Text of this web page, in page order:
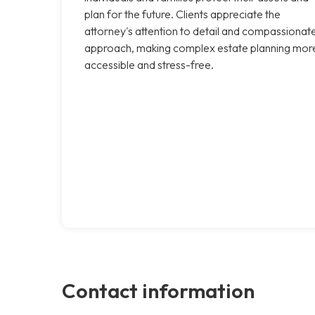
plan for the future. Clients appreciate the
attorney's attention to detail and
approach, making complex estate planning
accessible and stress-free.
Contact information